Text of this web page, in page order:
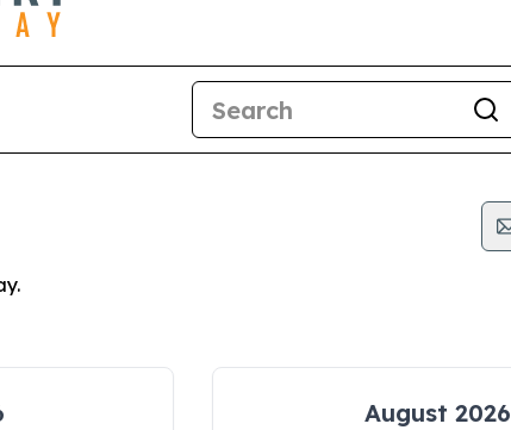
August 2026